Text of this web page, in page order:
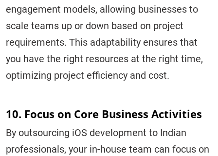
engagement models, allowing businesses to
scale teams up or down based on project
requirements. This adaptability ensures that
you have the right resources at the right time,
optimizing project efficiency and cost.
10. Focus on Core Business Activities
By outsourcing iOS development to Indian
professionals, your in-house team can focus on